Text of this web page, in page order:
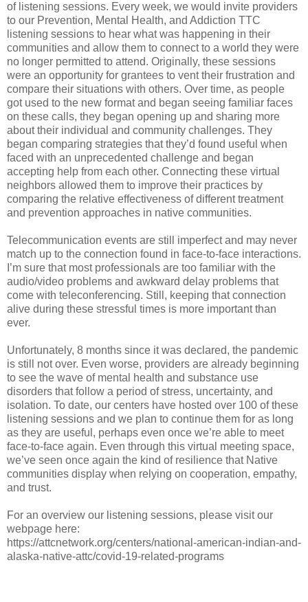
of listening sessions. Every week, we would invite providers
to our Prevention, Mental Health, and Addiction TTC
listening sessions to hear what was happening in their
communities and allow them to connect to a world they were
no longer permitted to attend. Originally, these sessions
were an opportunity for grantees to vent their frustration and
compare their situations with others. Over time, as people
got used to the new format and began seeing familiar faces
on these calls, they began opening up and sharing more
about their individual and community challenges. They
began comparing strategies that they’d found useful when
faced with an unprecedented challenge and began
accepting help from each other. Connecting these virtual
neighbors allowed them to improve their practices by
comparing the relative effectiveness of different treatment
and prevention approaches in native communities.
Telecommunication events are still imperfect and may never
match up to the connection found in face-to-face interactions.
I’m sure that most professionals are too familiar with the
audio/video problems and awkward delay problems that
come with teleconferencing. Still, keeping that connection
alive during these stressful times is more important than
ever.
Unfortunately, 8 months since it was declared, the pandemic
is still not over. Even worse, providers are already beginning
to see the wave of mental health and substance use
disorders that follow a period of stress, uncertainty, and
isolation. To date, our centers have hosted over 100 of these
listening sessions and we plan to continue them for as long
as they are useful, perhaps even once we’re able to meet
face-to-face again. Even through this virtual meeting space,
we’ve seen once again the kind of resilience that Native
communities display when relying on cooperation, empathy,
and trust.
For an overview our listening sessions, please visit our
webpage here:
https://attcnetwork.org/centers/national-american-indian-and-
alaska-native-attc/covid-19-related-programs